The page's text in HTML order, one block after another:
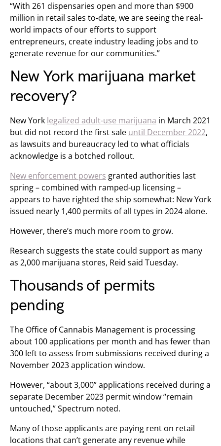
“With 261 dispensaries open and more than $900
million in retail sales to-date, we are seeing the real-
world impacts of our efforts to support
entrepreneurs, create industry leading jobs and to
generate revenue for our communities.”
New York marijuana market
recovery?
New York legalized adult-use marijuana in March 2021
but did not record the first sale until December 2022,
as lawsuits and bureaucracy led to what officials
acknowledge is a botched rollout.
New enforcement powers granted authorities last
spring – combined with ramped-up licensing –
appears to have righted the ship somewhat: New York
issued nearly 1,400 permits of all types in 2024 alone.
However, there’s much more room to grow.
Research suggests the state could support as many
as 2,000 marijuana stores, Reid said Tuesday.
Thousands of permits
pending
The Office of Cannabis Management is processing
about 100 applications per month and has fewer than
300 left to assess from submissions received during a
November 2023 application window.
However, “about 3,000” applications received during a
separate December 2023 permit window “remain
untouched,” Spectrum noted.
Many of those applicants are paying rent on retail
locations that can’t generate any revenue while